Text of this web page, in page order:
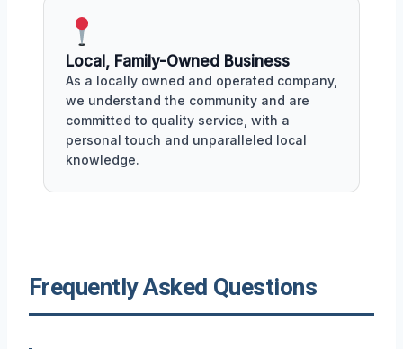
Local, Family-Owned Business
As a locally owned and operated company,
we understand the community and are
committed to quality service, with a
personal touch and unparalleled local
knowledge.
Frequently Asked Questions